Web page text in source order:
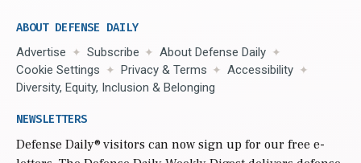
ABOUT DEFENSE DAILY
Advertise Subscribe
About Defense Daily
Cookie Settings
Privacy & Terms
Accessibility
Diversity, Equity, Inclusion & Belonging
NEWSLETTERS
Defense Daily® visitors can now sign up for our free e-